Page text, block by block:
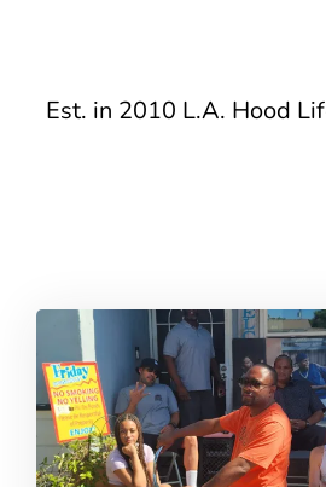
Est. in 2010 L.A. Hood